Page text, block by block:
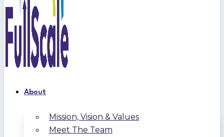
About
Mission, Vision & Values
Meet The Team